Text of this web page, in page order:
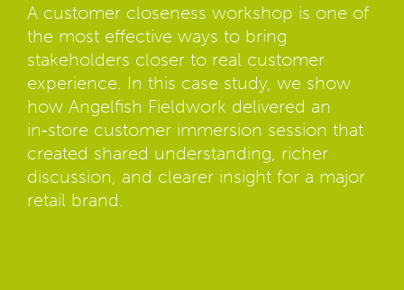
A customer closeness workshop is one of
the most effective ways to bring
stakeholders closer to real customer
experience. In this case study, we show
how Angelfish Fieldwork delivered an
in‑store customer immersion session that
created shared understanding, richer
discussion, and clearer insight for a major
retail brand.